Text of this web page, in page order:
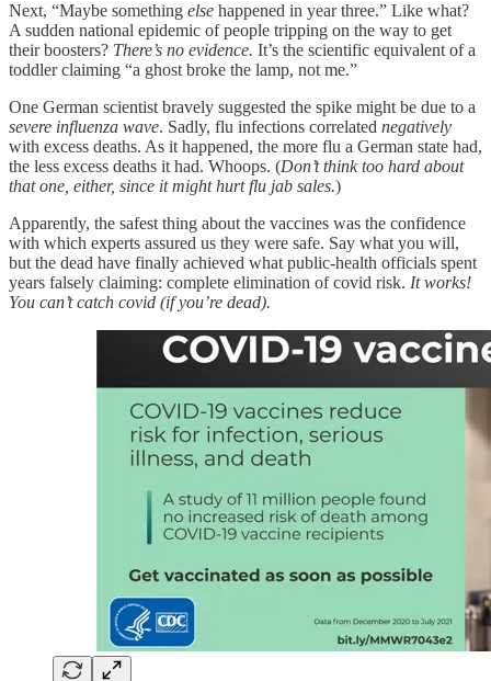
Next, “Maybe something else happened in year three.” Like what?
A sudden national epidemic of people tripping on the way to get
their boosters? There’s no evidence. It’s the scientific equivalent of a
toddler claiming “a ghost broke the lamp, not me.”
One German scientist bravely suggested the spike might be due to a
severe influenza wave. Sadly, flu infections correlated negatively
with excess deaths. As it happened, the more flu a German state had,
the less excess deaths it had. Whoops. (Don’t think too hard about
that one, either, since it might hurt flu jab sales.)
Apparently, the safest thing about the vaccines was the confidence
with which experts assured us they were safe. Say what you will,
but the dead have finally achieved what public-health officials spent
years falsely claiming: complete elimination of covid risk. It works!
You can’t catch covid (if you’re dead).